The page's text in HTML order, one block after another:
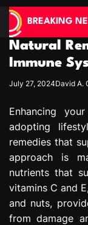
e
d
g
e
P
o
r
e
s
s
n
BREAKING
casino compétitives
de jeu
Natural
Immune
July 27, 2024David A.
Enhancing
adopting
remedies that
approach is
nutrients that
vitamins C and
and nuts,
from damage